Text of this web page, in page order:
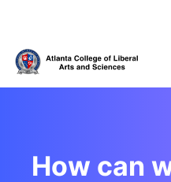
How can